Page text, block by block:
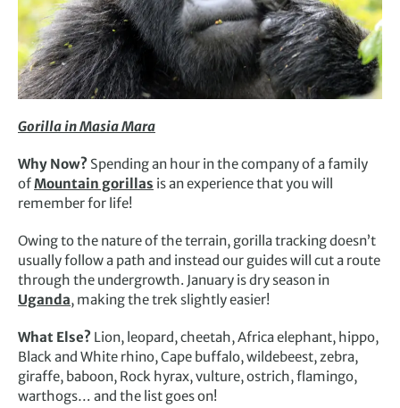
Gorilla in Masia Mara
Why Now? Spending an hour in the company of a family
ofMountain gorillas is an experience that you will
remember for life!
Owing to the nature of the terrain, gorilla tracking doesn’t
usually follow a path and instead our guides will cut a route
through the undergrowth. January is dry season in
Uganda, making the trek slightly easier!
What Else? Lion, leopard, cheetah, Africa elephant, hippo,
Black and White rhino, Cape buffalo, wildebeest, zebra,
giraffe, baboon, Rock hyrax, vulture, ostrich, flamingo,
warthogs… and the list goes on!